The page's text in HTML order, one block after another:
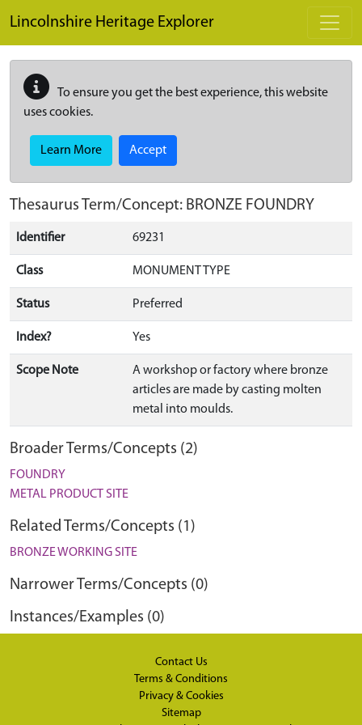
Lincolnshire Heritage Explorer
To ensure you get the best experience, this website
uses cookies.
Learn More Accept
Thesaurus Term/Concept: BRONZE FOUNDRY
Identifier 69231
Class MONUMENT TYPE
Status Preferred
Index? Yes
Scope Note
A workshop or factory where bronze
articles are made by casting molten
metal into moulds.
Broader Terms/Concepts (2)
FOUNDRY
METAL PRODUCT SITE
Related Terms/Concepts (1)
BRONZE WORKING SITE
Narrower Terms/Concepts (0)
Instances/Examples (0)
Contact Us
Terms & Conditions
Privacy & Cookies
Sitemap